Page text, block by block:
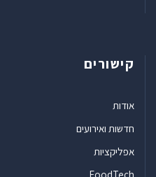
קישורים
אודות
חדשות ואירועים
אפליקציות